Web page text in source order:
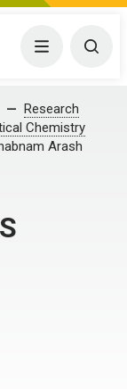
Menu
Research
Chemistry
Arash